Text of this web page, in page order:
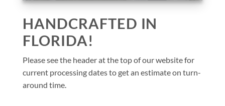
HANDCRAFTED IN
FLORIDA!
Please see the header at the top of our website for
current processing dates to get an estimate on turn-
around time.